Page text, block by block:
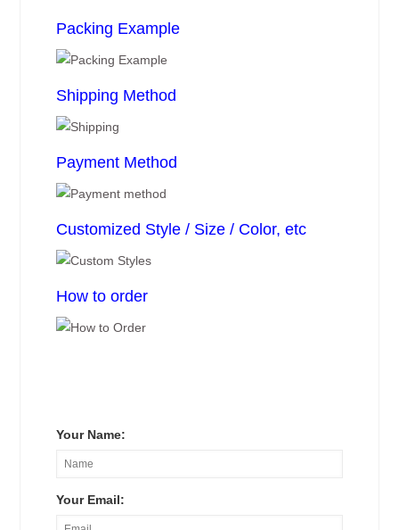
Packing Example
Shipping Method
Payment Method
Customized Style / Size / Color, etc
How to order
Your Name:
Your Email: